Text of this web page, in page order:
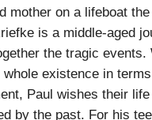
mother on a lifeboat
is a middle-aged
the tragic events.
whole existence in
Paul wishes their
by the past. For his